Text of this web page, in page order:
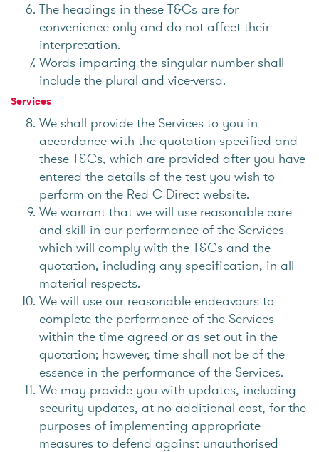
The headings in these T&Cs are for
convenience only and do not affect their
interpretation.
Words imparting the singular number shall
include the plural and vice-versa.
Services
We shall provide the Services to you in
accordance with the quotation specified and
these T&Cs, which are provided after you have
entered the details of the test you wish to
perform on the Red C Direct website.
We warrant that we will use reasonable care
and skill in our performance of the Services
which will comply with the T&Cs and the
quotation, including any specification, in all
material respects.
We will use our reasonable endeavours to
complete the performance of the Services
within the time agreed or as set out in the
quotation; however, time shall not be of the
essence in the performance of the Services.
We may provide you with updates, including
security updates, at no additional cost, for the
purposes of implementing appropriate
measures to defend against unauthorised